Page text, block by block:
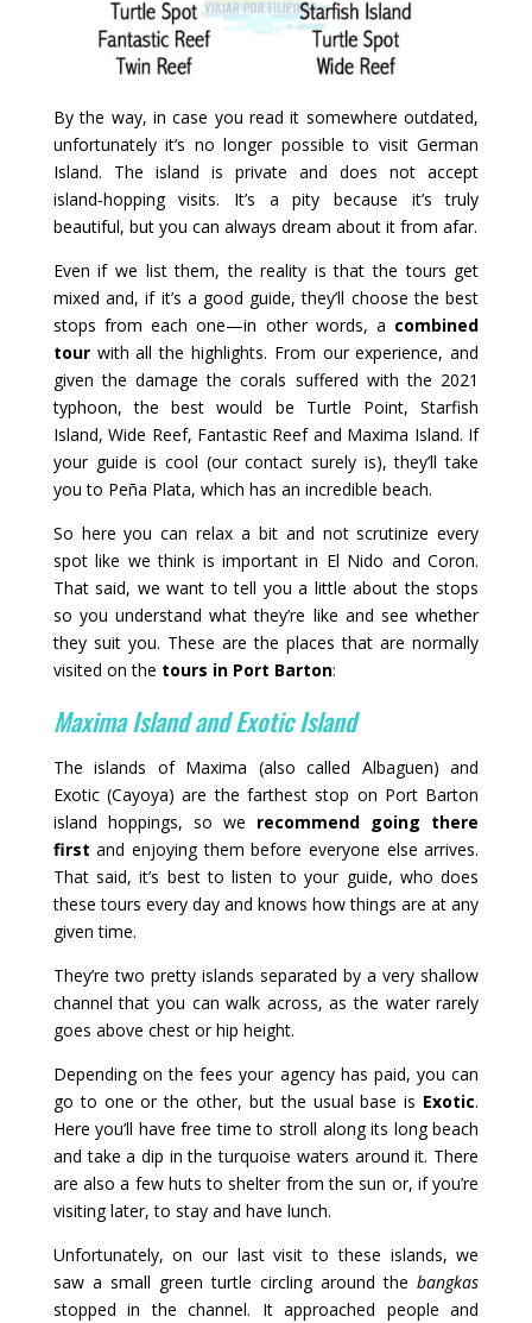
By the way, in case you read it somewhere outdated,
unfortunately it’s no longer possible to visit German
Island. The island is private and does not accept
island‑hopping visits. It’s a pity because it’s truly
beautiful, but you can always dream about it from afar.
Even if we list them, the reality is that the tours get
mixed and, if it’s a good guide, they’ll choose the best
stops from each one—in other words, a combined
tourwith all the highlights. From our experience, and
given the damage the corals suffered with the 2021
typhoon, the best would be Turtle Point, Starfish
Island, Wide Reef, Fantastic Reef and Maxima Island. If
your guide is cool (our contact surely is), they’ll take
you to Peña Plata, which has an incredible beach.
So here you can relax a bit and not scrutinize every
spot like we think is important in El Nido and Coron.
That said, we want to tell you a little about the stops
so you understand what they’re like and see whether
they suit you. These are the places that are normally
visited on the tours in Port Barton:
Maxima Island and Exotic Island
The islands of Maxima (also called Albaguen) and
Exotic (Cayoya) are the farthest stop on Port Barton
island hoppings, so we recommend going there
first and enjoying them before everyone else arrives.
That said, it’s best to listen to your guide, who does
these tours every day and knows how things are at any
given time.
They’re two pretty islands separated by a very shallow
channel that you can walk across, as the water rarely
goes above chest or hip height.
Depending on the fees your agency has paid, you can
go to one or the other, but the usual base is Exotic.
Here you’ll have free time to stroll along its long beach
and take a dip in the turquoise waters around it. There
are also a few huts to shelter from the sun or, if you’re
visiting later, to stay and have lunch.
Unfortunately, on our last visit to these islands, we
saw a small green turtle circling around thebangkas
stopped in the channel. It approached people and